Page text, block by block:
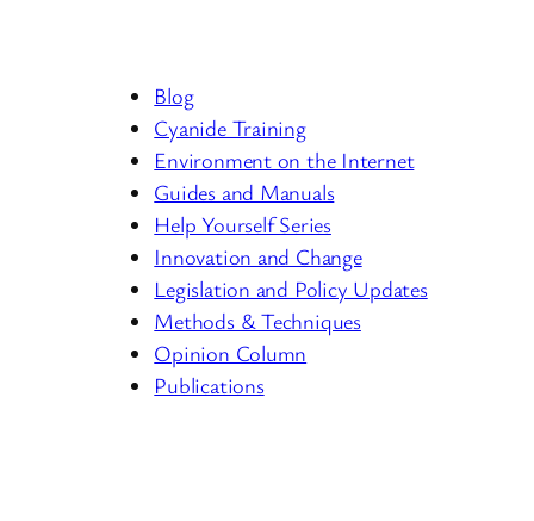
Blog
Cyanide Training
Environment on the Internet
Guides and Manuals
Help Yourself Series
Innovation and Change
Legislation and Policy Updates
Methods & Techniques
Opinion Column
Publications